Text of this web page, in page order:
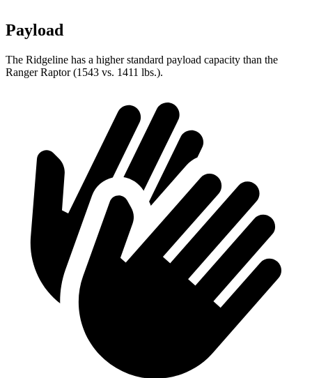
Payload
The Ridgeline has a higher standard payload capacity than the
Ranger Raptor (1543 vs. 1411 lbs.).